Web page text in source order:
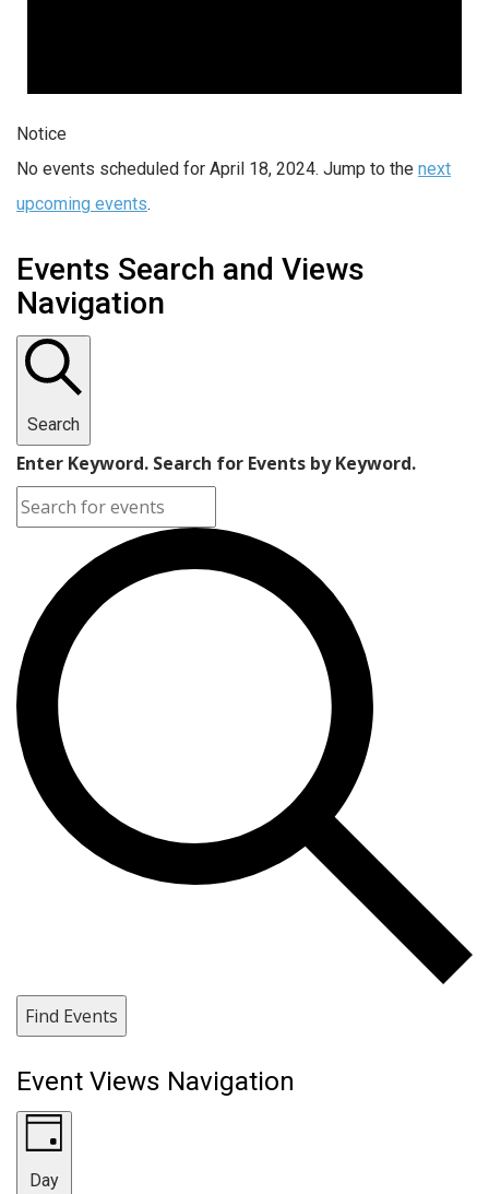
Notice
No events scheduled for April 18, 2024. Jump to the next
upcoming events.
Events Search and Views
Navigation
Search
Enter Keyword. Search for Events by Keyword.
Find Events
Event Views Navigation
Day